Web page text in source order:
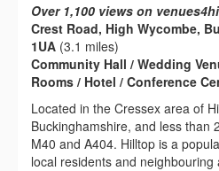
Over 1,100 views on
Crest Road, High Wycombe,
1UA (3.1 miles)
Community Hall / Wedding
Rooms / Hotel / Conference
Located in the Cressex area of
Buckinghamshire, and less than
M40 and A404. Hilltop is a
local residents and neighbouring